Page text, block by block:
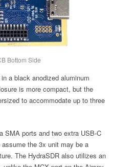
Bottom Side
a black anodized aluminum
is more compact, but the
to accommodate up to three
SMA ports and two extra USB-C
the 3x unit may be a
The HydraSDR also utilizes an